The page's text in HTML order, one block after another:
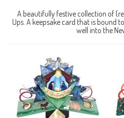
A beautifully festive collection of
Ups. A keepsake card that is bound
well into the